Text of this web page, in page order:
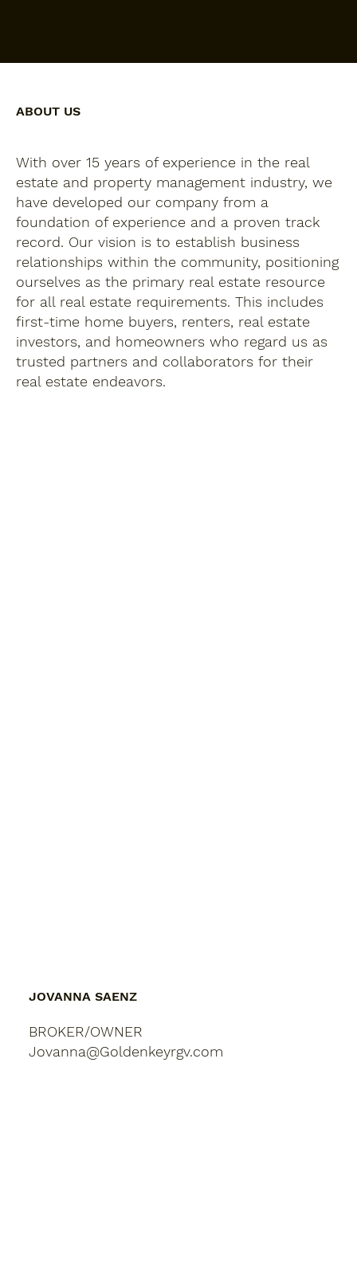
ABOUT US
With over 15 years of experience in the real
estate and property management industry, we
have developed our company from a
foundation of experience and a proven track
record. Our vision is to establish business
relationships within the community, positioning
ourselves as the primary real estate resource
for all real estate requirements. This includes
first-time home buyers, renters, real estate
investors, and homeowners who regard us as
trusted partners and collaborators for their
real estate endeavors.
JOVANNA SAENZ
BROKER/OWNER
Jovanna@Goldenkeyrgv.com